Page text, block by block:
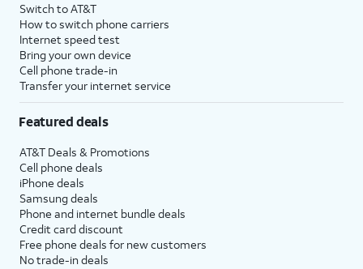
Switch to AT&T
How to switch phone carriers
Internet speed test
Bring your own device
Cell phone trade-in
Transfer your internet service
Featured deals
AT&T Deals & Promotions
Cell phone deals
iPhone deals
Samsung deals
Phone and internet bundle deals
Credit card discount
Free phone deals for new customers
No trade-in deals